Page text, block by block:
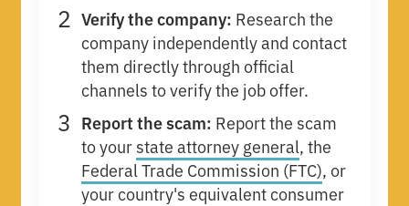
Verify the company: Research the
company independently and contact
them directly through official
channels to verify the job offer.
Report the scam: Report the scam
to yourstate attorney general, the
Federal Trade Commission (FTC), or
your country's equivalent consumer